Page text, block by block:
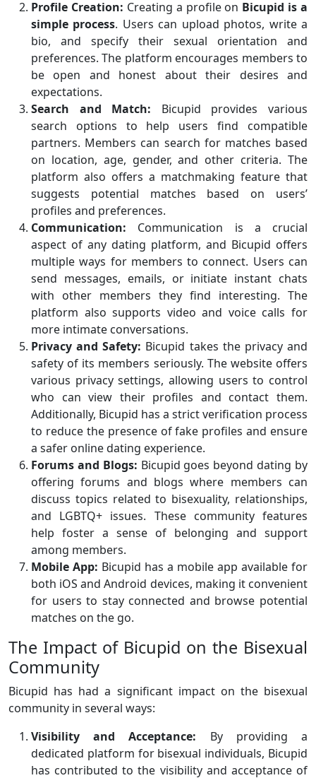
Profile Creation: Creating a profile on Bicupid is a
simple process. Users can upload photos, write a
bio, and specify their sexual orientation and
preferences. The platform encourages members to
be open and honest about their desires and
expectations.
Search and Match: Bicupid provides various
search options to help users find compatible
partners. Members can search for matches based
on location, age, gender, and other criteria. The
platform also offers a matchmaking feature that
suggests potential matches based on users’
profiles and preferences.
Communication: Communication is a crucial
aspect of any dating platform, and Bicupid offers
multiple ways for members to connect. Users can
send messages, emails, or initiate instant chats
with other members they find interesting. The
platform also supports video and voice calls for
more intimate conversations.
Privacy and Safety: Bicupid takes the privacy and
safety of its members seriously. The website offers
various privacy settings, allowing users to control
who can view their profiles and contact them.
Additionally, Bicupid has a strict verification process
to reduce the presence of fake profiles and ensure
a safer online dating experience.
Forums and Blogs: Bicupid goes beyond dating by
offering forums and blogs where members can
discuss topics related to bisexuality, relationships,
and LGBTQ+ issues. These community features
help foster a sense of belonging and support
among members.
Mobile App: Bicupid has a mobile app available for
both iOS and Android devices, making it convenient
for users to stay connected and browse potential
matches on the go.
The Impact of Bicupid on the Bisexual
Community
Bicupid has had a significant impact on the bisexual
community in several ways:
Visibility and Acceptance: By providing a
dedicated platform for bisexual individuals, Bicupid
has contributed to the visibility and acceptance of